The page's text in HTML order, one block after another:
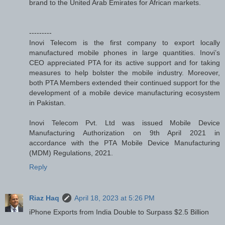
brand to the United Arab Emirates for African markets.
---------
Inovi Telecom is the first company to export locally
manufactured mobile phones in large quantities. Inovi’s
CEO appreciated PTA for its active support and for taking
measures to help bolster the mobile industry. Moreover,
both PTA Members extended their continued support for the
development of a mobile device manufacturing ecosystem
in Pakistan.
Inovi Telecom Pvt. Ltd was issued Mobile Device
Manufacturing Authorization on 9th April 2021 in
accordance with the PTA Mobile Device Manufacturing
(MDM) Regulations, 2021.
Reply
Riaz Haq
April 18, 2023 at 5:26 PM
iPhone Exports from India Double to Surpass $2.5 Billion